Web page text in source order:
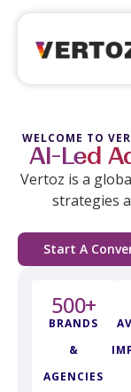
WELCOME TO
AI-Led
Vertoz is a
strategies
Start A
BRANDS
&
AGENCIES
500+